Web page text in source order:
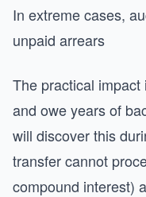
In extreme cases,
unpaid arrears
The practical
and owe years of
will discover this
transfer cannot
compound interest)